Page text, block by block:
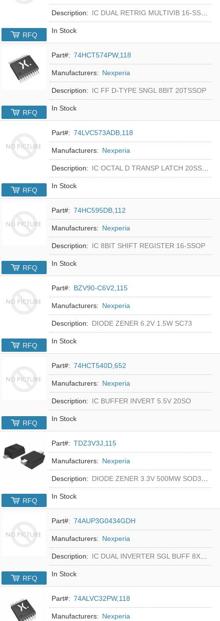
Description: IC DUAL RETRIG MULTIVIB 16-SSOP
In Stock
RFQ
Part#: 74HCT574PW,118
Manufacturers: Nexperia
Description: IC FF D-TYPE SNGL 8BIT 20TSSOP
In Stock
RFQ
Part#: 74LVC573ADB,118
Manufacturers: Nexperia
Description: IC OCTAL D TRANSP LATCH 20SSOP
In Stock
RFQ
Part#: 74HC595DB,112
Manufacturers: Nexperia
Description: IC 8BIT SHIFT REGISTER 16-SSOP
In Stock
RFQ
Part#: BZV90-C6V2,115
Manufacturers: Nexperia
Description: DIODE ZENER 6.2V 1.5W SC73
In Stock
RFQ
Part#: 74HCT540D,652
Manufacturers: Nexperia
Description: IC BUFFER INVERT 5.5V 20SO
In Stock
RFQ
Part#: TDZ3V3J,115
Manufacturers: Nexperia
Description: DIODE ZENER 3.3V 500MW SOD323F
In Stock
RFQ
Part#: 74AUP3G0434GDH
Manufacturers: Nexperia
Description: IC DUAL INVERTER SGL BUFF 8XSON
In Stock
RFQ
Part#: 74ALVC32PW,118
Manufacturers: Nexperia